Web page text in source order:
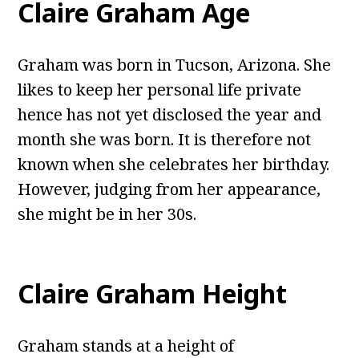
Claire Graham Age
Graham was born in Tucson, Arizona. She
likes to keep her personal life private
hence has not yet disclosed the year and
month she was born. It is therefore not
known when she celebrates her birthday.
However, judging from her appearance,
she might be in her 30s.
Claire Graham Height
Graham stands at a height of